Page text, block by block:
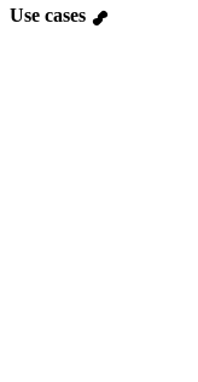
Use cases